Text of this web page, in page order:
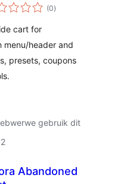
(0total
ratings
)
cart for
menu/header and
presets, coupons
gebruik dit
Abandoned